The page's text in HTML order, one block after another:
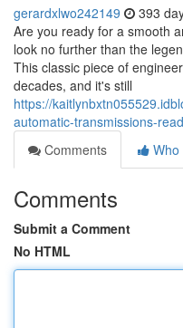
gerardxlwo242149 393
Are you ready for a smooth
look no further than the
This classic piece of
decades, and it's still
https://
automatic-transmissions-
Comments
Who
Comments
Submit a Comment
No HTML